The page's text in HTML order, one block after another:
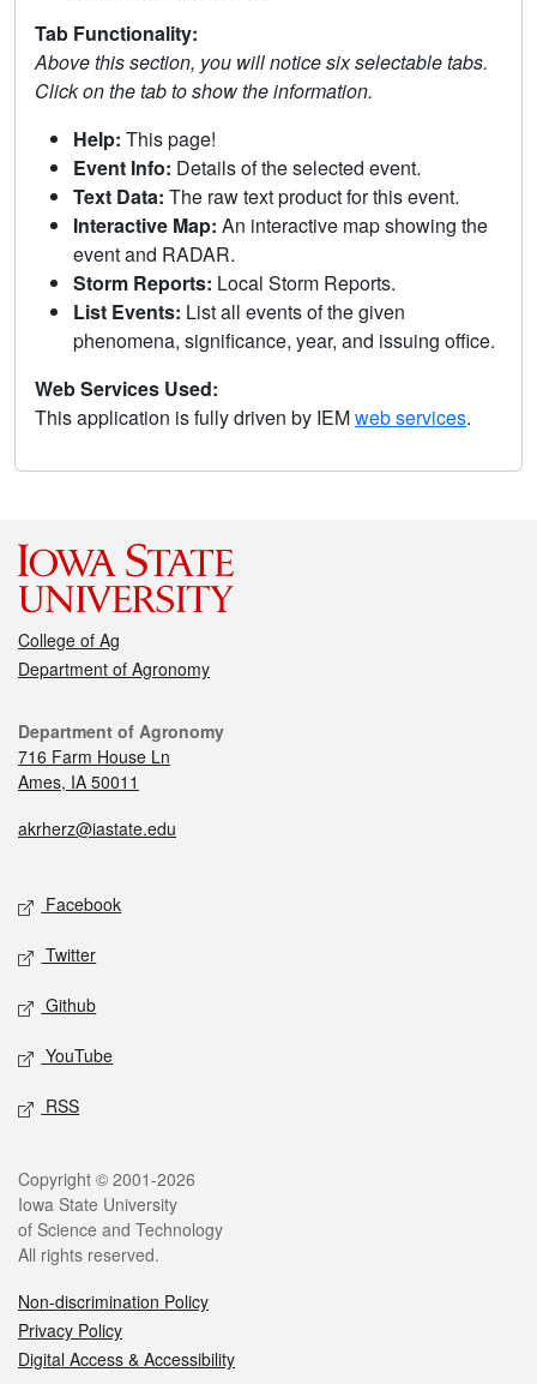
Tab Functionality:
Above this section, you will notice six selectable tabs.
Click on the tab to show the information.
Help: This page!
Event Info: Details of the selected event.
Text Data: The raw text product for this event.
Interactive Map: An interactive map showing the
event and RADAR.
Storm Reports: Local Storm Reports.
List Events: List all events of the given
phenomena, significance, year, and issuing office.
Web Services Used:
This application is fully driven by IEMweb services.
College of Ag
Department of Agronomy
Department of Agronomy
716 Farm House Ln
Ames, IA 50011
akrherz@iastate.edu
Facebook
Twitter
Github
YouTube
RSS
Copyright © 2001-2026
Iowa State University
of Science and Technology
All rights reserved.
Non-discrimination Policy
Privacy Policy
Digital Access & Accessibility